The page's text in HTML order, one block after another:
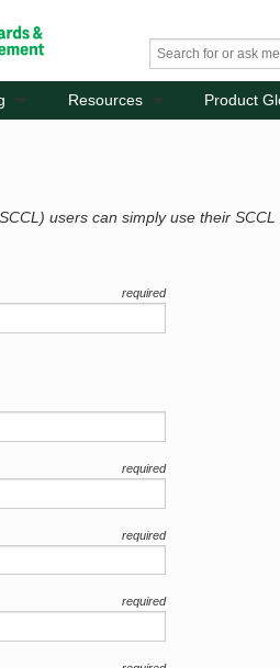
Resources Product
users can simply use their
required
required
required
required